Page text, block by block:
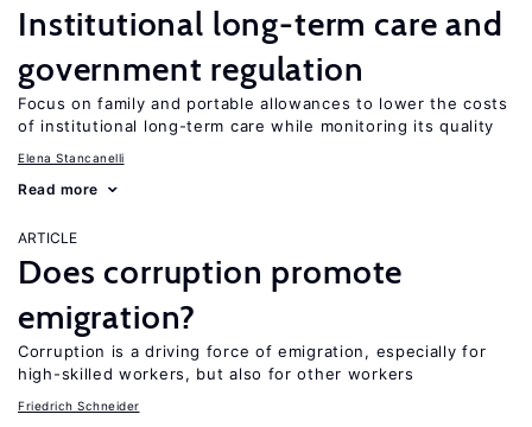
Institutional long-term care and
government regulation
Focus on family and portable allowances to lower the costs
of institutional long-term care while monitoring its quality
Elena Stancanelli
Read more
ARTICLE
Does corruption promote
emigration?
Corruption is a driving force of emigration, especially for
high-skilled workers, but also for other workers
Friedrich Schneider